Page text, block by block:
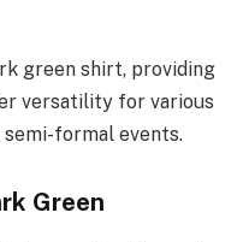
green shirt, providing
versatility for various
semi-formal events.
Green